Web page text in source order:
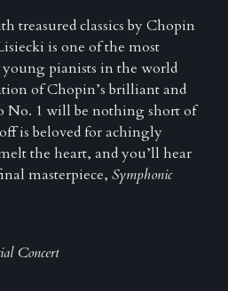
treasured classics by Chopin
is one of the most
pianists in the world
of Chopin’s brilliant and
No. 1 will be nothing short of
is beloved for achingly
the heart, and you’ll hear
masterpiece, Symphonic
Concert